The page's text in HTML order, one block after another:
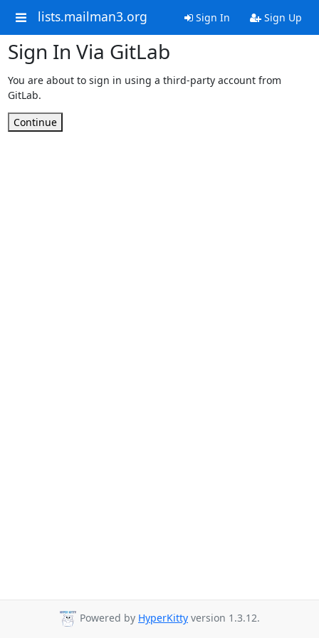
lists.mailman3.org Sign In Sign Up
Sign In Via GitLab
You are about to sign in using a third-party account from
GitLab.
Continue
Powered by HyperKitty version 1.3.12.